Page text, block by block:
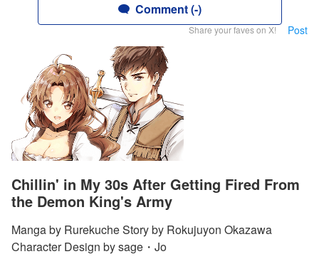
Comment (-)
Share your faves on X! Post
Chillin' in My 30s After Getting Fired From
the Demon King's Army
Manga by Rurekuche Story by Rokujuyon Okazawa
Character Design by sage・Jo